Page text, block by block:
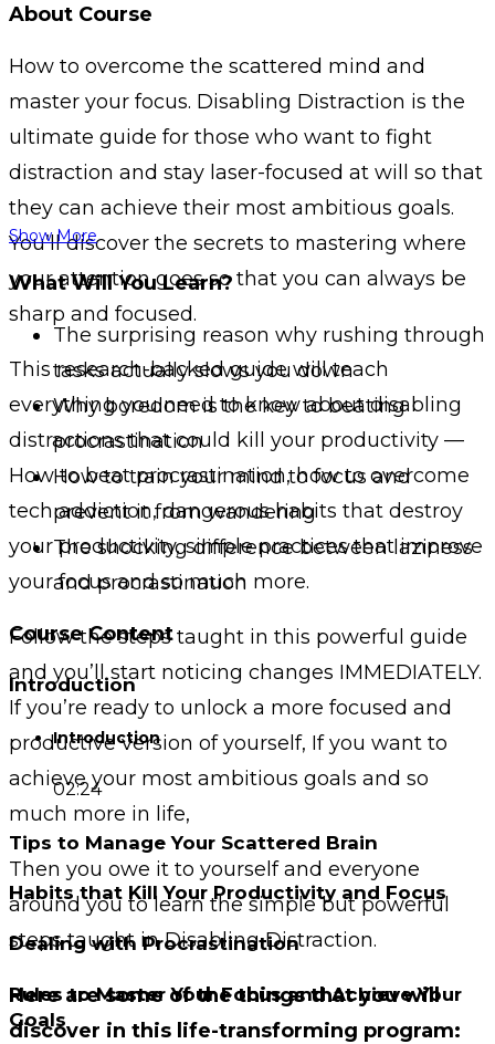
About Course
How to overcome the scattered mind and
master your focus. Disabling Distraction is the
ultimate guide for those who want to fight
distraction and stay laser-focused at will so that
they can achieve their most ambitious goals.
You’ll discover the secrets to mastering where
your attention goes so that you can always be
sharp and focused.
This research-backed guide will teach
everything you need to know about disabling
distractions that could kill your productivity —
How to beat procrastination, how to overcome
tech addiction, dangerous habits that destroy
your productivity, simple practices that improve
your focus and so much more.
Follow the steps taught in this powerful guide
and you’ll start noticing changes IMMEDIATELY.
If you’re ready to unlock a more focused and
productive version of yourself, If you want to
achieve your most ambitious goals and so
much more in life,
Then you owe it to yourself and everyone
around you to learn the simple but powerful
steps taught in Disabling Distraction.
Here are some of the things that you will
discover in this life-transforming program:
Show More
What Will You Learn?
The surprising reason why rushing through
tasks actually slows you down
Why boredom is the key to beating
procrastination
How to train your mind to focus and
prevent it from wandering
The shocking difference between laziness
and procrastination
Course Content
Introduction
Introduction
02:24
Tips to Manage Your Scattered Brain
Habits that Kill Your Productivity and Focus
Dealing with Procrastination
Rules to Master Your Focus and Achieve Your
Goals